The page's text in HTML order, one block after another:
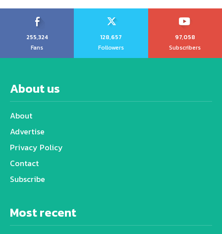
255,324
Fans
128,657
Followers
97,058
Subscribers
About us
About
Advertise
Privacy Policy
Contact
Subscribe
Most recent